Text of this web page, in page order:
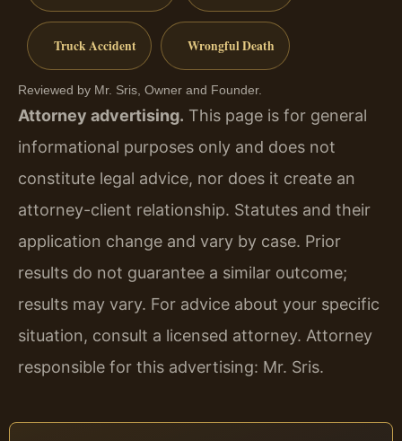
Truck Accident Wrongful Death
Reviewed by Mr. Sris, Owner and Founder.
Attorney advertising. This page is for general
informational purposes only and does not
constitute legal advice, nor does it create an
attorney-client relationship. Statutes and their
application change and vary by case. Prior
results do not guarantee a similar outcome;
results may vary. For advice about your specific
situation, consult a licensed attorney. Attorney
responsible for this advertising: Mr. Sris.